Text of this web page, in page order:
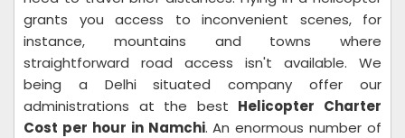
grants you access to inconvenient scenes, for
instance, mountains and towns where
straightforward road access isn't available. We
being a Delhi situated company offer our
administrations at the best Helicopter Charter
Cost per hour in Namchi. An enormous number of